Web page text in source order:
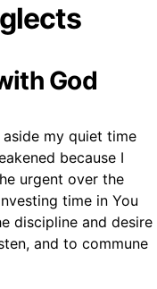
God
my quiet time
because I
urgent over the
time in You
discipline and desire
and to commune